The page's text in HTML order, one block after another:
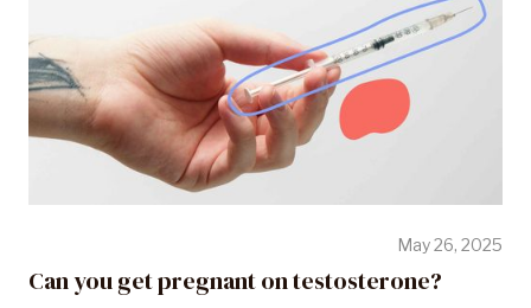
May 26, 2025
Can you get pregnant on testosterone?